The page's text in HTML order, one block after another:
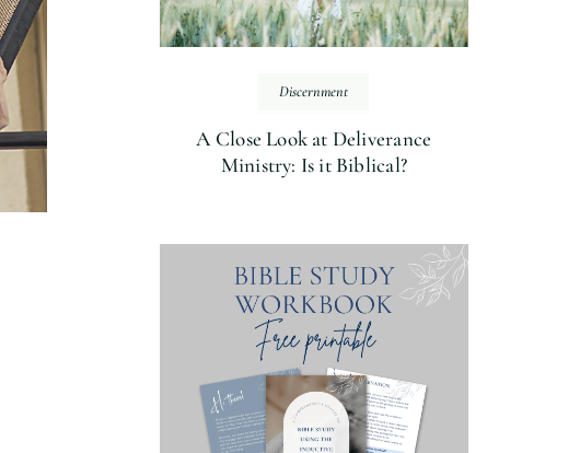
Discernment
A Close Look at Deliverance
Ministry: Is it Biblical?